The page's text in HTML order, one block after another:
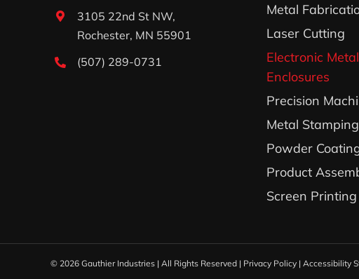
3105 22nd St NW,
Rochester, MN 55901
(507) 289-0731
Metal
Laser Cutting
Electronic
Enclosures
Precision
Metal Stamping
Powder
Product
Screen Printing
© 2026 Gauthier Industries | All Rights Reserved | Privacy Policy | Accessibility